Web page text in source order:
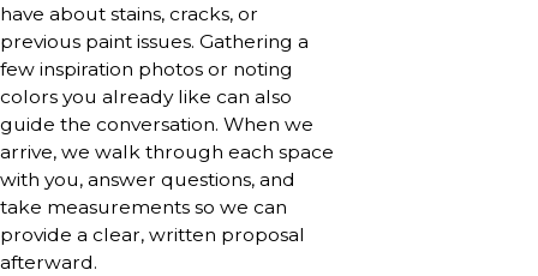
have about stains, cracks, or
previous paint issues. Gathering a
few inspiration photos or noting
colors you already like can also
guide the conversation. When we
arrive, we walk through each space
with you, answer questions, and
take measurements so we can
provide a clear, written proposal
afterward.